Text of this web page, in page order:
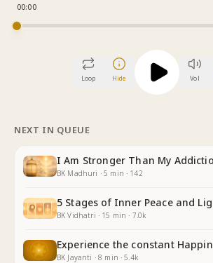
00:00
Loop Hide Vol
NEXT IN QUEUE
I Am Stronger Than My
BK Madhuri ·5 min · 142
5 Stages of Inner Peace and
BK Vidhatri · 15 min · 7.0k
Experience the constant
BK Jayanti ·8 min ·5.4k